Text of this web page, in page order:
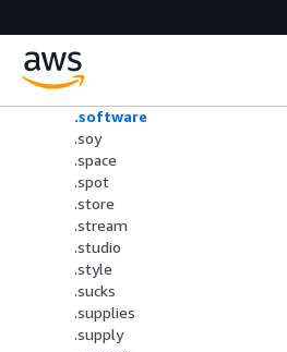
.social
.solar
.software
.soy
.space
.spot
.store
.stream
.studio
.style
.sucks
.supplies
.supply